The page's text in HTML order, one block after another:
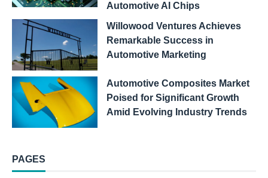
Automotive AI Chips
Willowood Ventures Achieves
Remarkable Success in
Automotive Marketing
Automotive Composites Market
Poised for Significant Growth
Amid Evolving Industry Trends
PAGES